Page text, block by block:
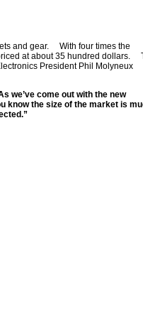
and gear. With four times the
at about 35 hundred dollars.
President Phil Molyneux
we’ve come out with the new
know the size of the market is